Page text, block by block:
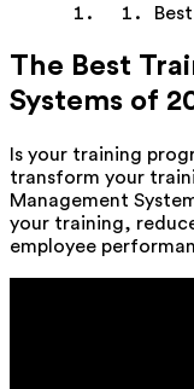
The Best
Systems of
Is your training
transform your
Management
your training,
employee